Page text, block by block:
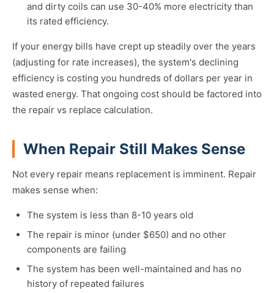
and dirty coils can use 30-40% more electricity than
its rated efficiency.
If your energy bills have crept up steadily over the years
(adjusting for rate increases), the system's declining
efficiency is costing you hundreds of dollars per year in
wasted energy. That ongoing cost should be factored into
the repair vs replace calculation.
When Repair Still Makes Sense
Not every repair means replacement is imminent. Repair
makes sense when:
The system is less than 8-10 years old
The repair is minor (under $650) and no other
components are failing
The system has been well-maintained and has no
history of repeated failures